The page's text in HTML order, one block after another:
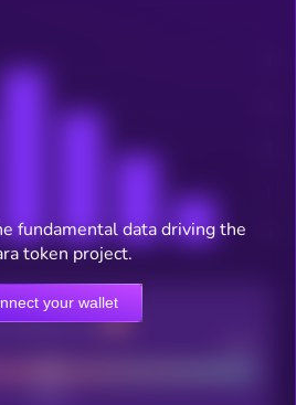
Listing score
fundamental data driving the
token project.
your wallet